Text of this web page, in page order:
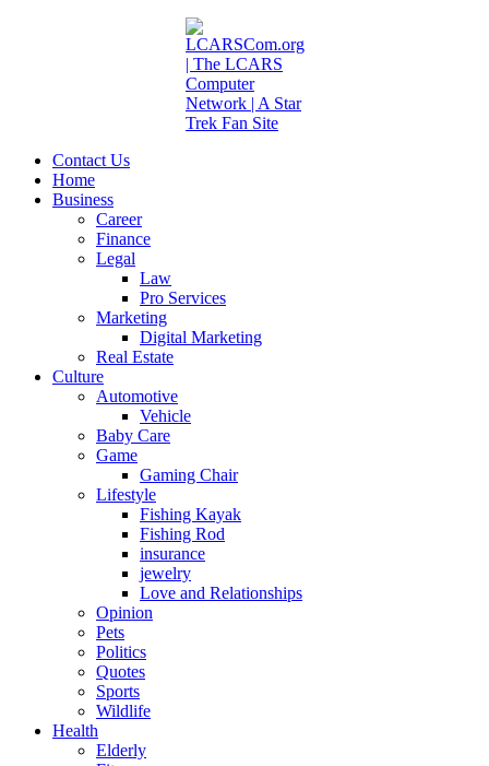
Contact Us
Home
Business
Career
Finance
Legal
Law
Pro Services
Marketing
Digital Marketing
Real Estate
Culture
Automotive
Vehicle
Baby Care
Game
Gaming Chair
Lifestyle
Fishing Kayak
Fishing Rod
insurance
jewelry
Love and Relationships
Opinion
Pets
Politics
Quotes
Sports
Wildlife
Health
Elderly